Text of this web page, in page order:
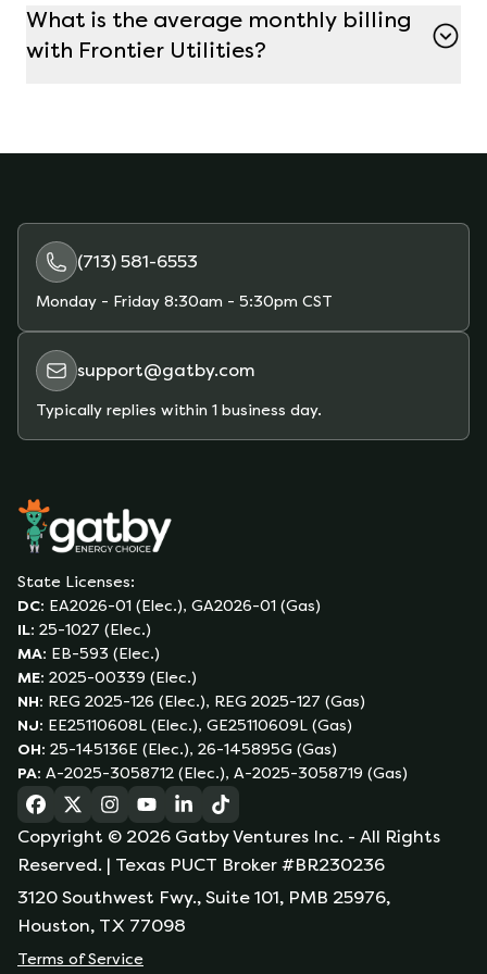
plan on Gatby to avoid early termination fees if
you decide to switch.
What is the average monthly billing
with Frontier Utilities?
plans and estimate your monthly bill based on
your actual usage.
(713) 581-6553
Monday - Friday 8:30am - 5:30pm CST
support@gatby.com
Typically replies within 1 business day.
State Licenses:
DC: EA2026-01 (Elec.), GA2026-01 (Gas)
IL: 25-1027 (Elec.)
MA: EB-593 (Elec.)
ME: 2025-00339 (Elec.)
NH: REG 2025-126 (Elec.), REG 2025-127 (Gas)
NJ: EE25110608L (Elec.), GE25110609L (Gas)
OH: 25-145136E (Elec.), 26-145895G (Gas)
PA: A-2025-3058712 (Elec.), A-2025-3058719 (Gas)
(opens in a new tab)
(opens in a new tab)
(opens in a new tab)
(opens in a new tab)
(opens in a new tab)
(opens in a new tab)
Copyright © 2026 Gatby Ventures Inc. - All Rights
Reserved. | Texas PUCT Broker #BR230236
3120 Southwest Fwy., Suite 101, PMB 25976,
Houston, TX 77098
Terms of Service